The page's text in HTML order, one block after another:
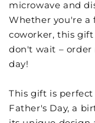
microwave and
Whether you're a
coworker, this gift
don't wait –
day!
This gift is
Father's Day, a